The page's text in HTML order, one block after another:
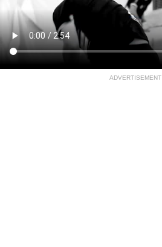
ADVERTISEMENT